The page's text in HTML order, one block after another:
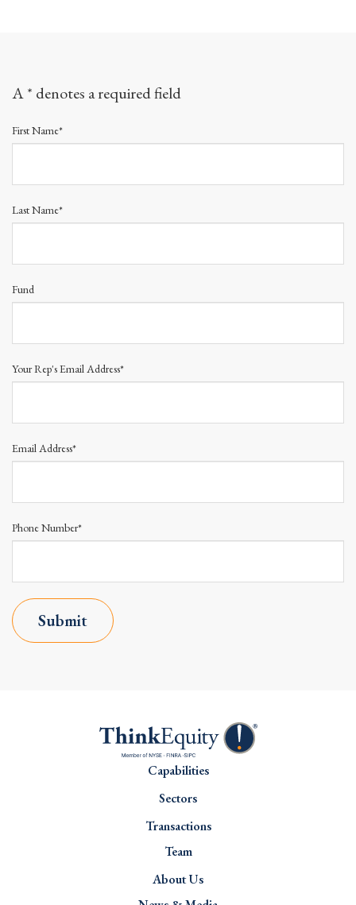
A * denotes a required field
First Name*
Last Name*
Fund
Your Rep's Email Address*
Email Address*
Phone Number*
Submit
Capabilities
Sectors
Transactions
Team
About Us